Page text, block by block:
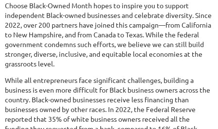
Choose Black-Owned Month hopes to inspire you to support
independent Black-owned businesses and celebrate diversity. Since
2022, over 200 partners have joined this campaign—from California
to New Hampshire, and from Canada to Texas. While the federal
government condemns such efforts, we believe we can still build
stronger, diverse, inclusive, and equitable local economies at the
grassroots level.
While all entrepreneurs face significant challenges, building a
business is even more difficult for Black business owners across the
country. Black-owned businesses receive less financing than
businesses owned by other races. In 2022, the Federal Reserve
reported that 35% of white business owners received all the